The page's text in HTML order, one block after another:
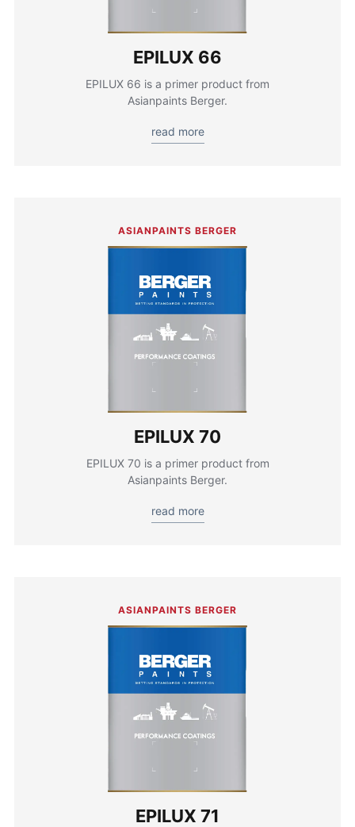
EPILUX 66
EPILUX 66 is a primer product from
Asianpaints Berger.
read more
ASIANPAINTS BERGER
EPILUX 70
EPILUX 70 is a primer product from
Asianpaints Berger.
read more
ASIANPAINTS BERGER
EPILUX 71